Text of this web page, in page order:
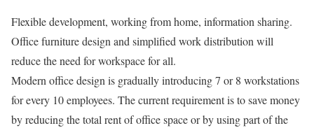
Flexible development, working from home, information sharing.
Office furniture design and simplified work distribution will
reduce the need for workspace for all.
Modern office design is gradually introducing 7 or 8 workstations
for every 10 employees. The current requirement is to save money
by reducing the total rent of office space or by using part of the